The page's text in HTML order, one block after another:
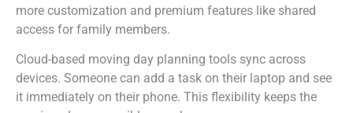
more customization and premium features like shared
access for family members.
Cloud-based moving day planning tools sync across
devices. Someone can add a task on their laptop and see
it immediately on their phone. This flexibility keeps the